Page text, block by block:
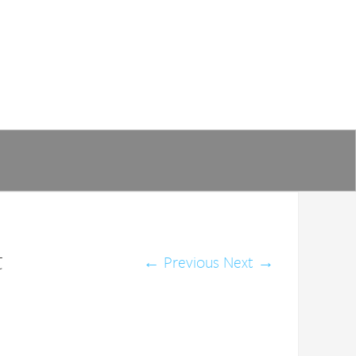
← Previous Next →